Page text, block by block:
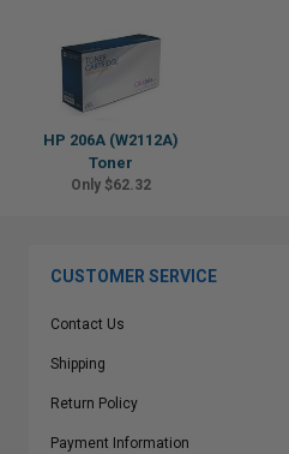
HP 206A (W2112A)
Toner
Only $62.32
CUSTOMER SERVICE
Contact Us
Shipping
Return Policy
Payment Information